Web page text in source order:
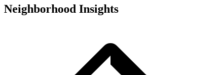
Neighborhood Insights